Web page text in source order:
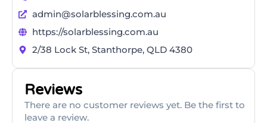
admin@solarblessing.com.au
https://solarblessing.com.au
2/38 Lock St, Stanthorpe, QLD 4380
Reviews
There are no customer reviews yet. Be the first to
leave a review.